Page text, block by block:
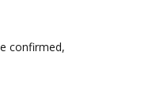
confirmed,